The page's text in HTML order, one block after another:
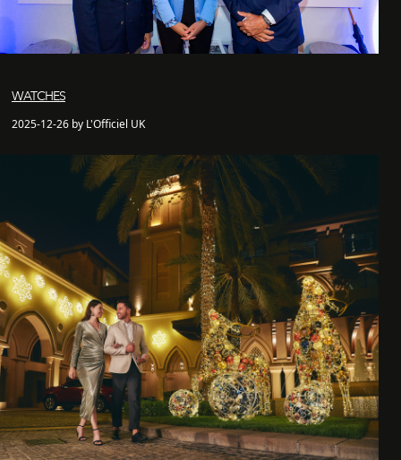
WATCHES
2025-12-26 by L'Officiel UK